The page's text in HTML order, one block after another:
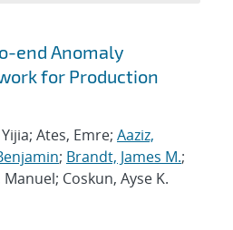
end Anomaly
for Production
Ates, Emre; Aaziz,
; Brandt, James M.;
Manuel; Coskun, Ayse K.